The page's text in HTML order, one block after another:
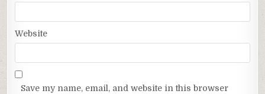
Website
Save my name, email, and website in this browser